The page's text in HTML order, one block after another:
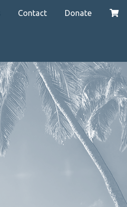
Contact Donate